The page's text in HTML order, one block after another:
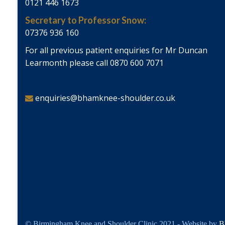
0121 446 1673
Secretary to Professor Snow:
07376 936 160
For all previous patient enquiries for Mr Duncan
Learmonth please call 0870 600 7071
enquiries@bhamknee-shoulder.co.uk